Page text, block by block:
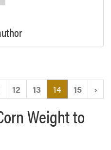
12 13 14(current)
15 ›
Weight to